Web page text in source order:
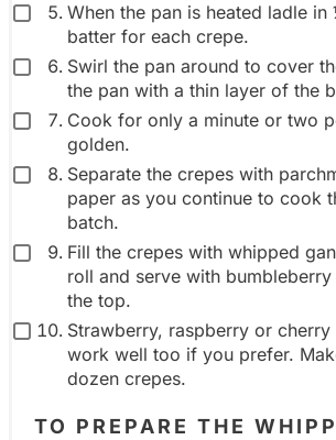
When the pan is heated ladle
batter for each crepe.
Swirl the pan around to cover
the pan with a thin layer of the
Cook for only a minute or two
golden.
Separate the crepes with
paper as you continue to cook
batch.
Fill the crepes with whipped
roll and serve with
the top.
Strawberry, raspberry or
work well too if you prefer.
dozen crepes.
TO PREPARE THE